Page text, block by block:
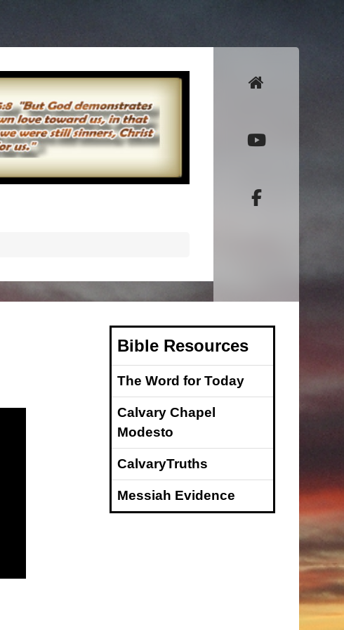
Bible Resources
The Word for Today
Calvary Chapel
Modesto
CalvaryTruths
Messiah Evidence